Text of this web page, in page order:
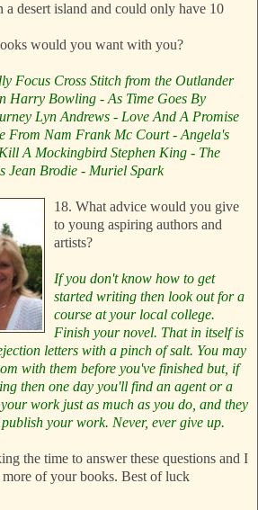
desert island and could only have 10
would you want with you?
Focus Cross Stitch from the Outlander
Harry Bowling - As Time Goes By
Lyn Andrews - Love And A Promise
From Nam Frank Mc Court - Angela's
A Mockingbird Stephen King - The
Jean Brodie - Muriel Spark
18. What advice would you give
to young aspiring authors and
artists?
If you don't know how to get
started writing then look out for a
course at your local college.
Finish your novel. That in itself is
letters with a pinch of salt. You may
with them before you've finished but, if
then one day you'll find an agent or a
work just as much as you do, and they
your work. Never, ever give up.
the time to answer these questions and I
of your books. Best of luck